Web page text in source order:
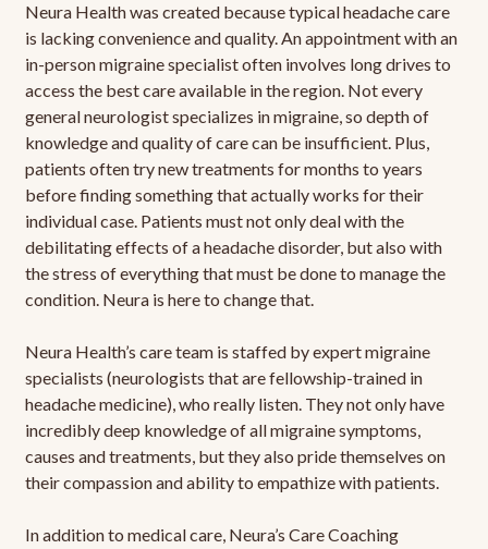
Neura Health was created because typical headache care
is lacking convenience and quality. An appointment with an
in-person migraine specialist often involves long drives to
access the best care available in the region. Not every
general neurologist specializes in migraine, so depth of
knowledge and quality of care can be insufficient. Plus,
patients often try new treatments for months to years
before finding something that actually works for their
individual case. Patients must not only deal with the
debilitating effects of a headache disorder, but also with
the stress of everything that must be done to manage the
condition. Neura is here to change that.
Neura Health’s care team is staffed by expert migraine
specialists (neurologists that are fellowship-trained in
headache medicine), who really listen. They not only have
incredibly deep knowledge of all migraine symptoms,
causes and treatments, but they also pride themselves on
their compassion and ability to empathize with patients.
In addition to medical care, Neura’s Care Coaching